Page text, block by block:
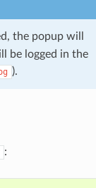
the popup will
be logged in the
).
: